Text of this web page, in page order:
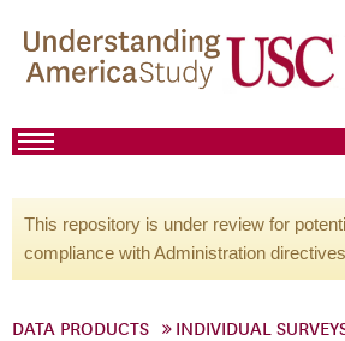
This repository is under review for
compliance with Administration
DATA PRODUCTS INDIVIDUAL